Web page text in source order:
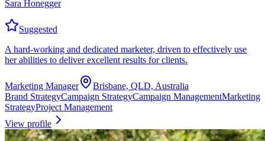
Sara Honegger
Suggested
A hard-working and dedicated marketer, driven to effectively use
her abilities to deliver excellent results for clients.
Marketing Manager
Brisbane, QLD, Australia
Brand StrategyCampaign StrategyCampaign ManagementMarketing
StrategyProject Management
View profile